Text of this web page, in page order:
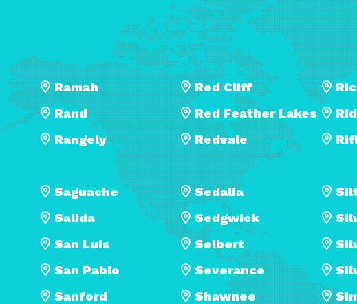
Ramah
Rand
Rangely
Red Cliff
Red Feather Lakes
Redvale
Saguache
Salida
San Luis
San Pablo
Sanford
Sedalia
Sedgwick
Seibert
Severance
Shawnee